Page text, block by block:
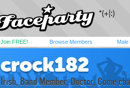
Join FREE! Browse Members Male
crock182
Irish, Band Member, Doctor, Come